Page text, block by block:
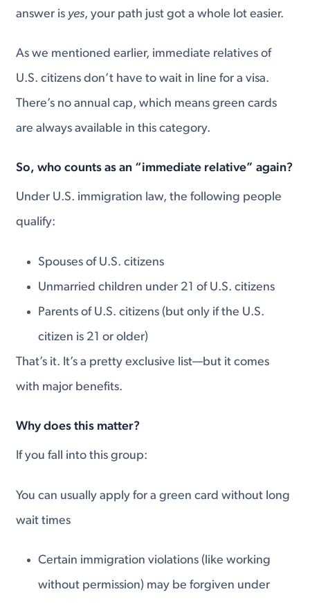
answer is yes, your path just got a whole lot easier.
As we mentioned earlier, immediate relatives of
U.S. citizens don’t have to wait in line for a visa.
There’s no annual cap, which means green cards
are always available in this category.
So, who counts as an “immediate relative” again?
Under U.S. immigration law, the following people
qualify:
Spouses of U.S. citizens
Unmarried children under 21 of U.S. citizens
Parents of U.S. citizens (but only if the U.S.
citizen is 21 or older)
That’s it. It’s a pretty exclusive list—but it comes
with major benefits.
Why does this matter?
If you fall into this group:
You can usually apply for a green card without long
wait times
Certain immigration violations (like working
without permission) may be forgiven under